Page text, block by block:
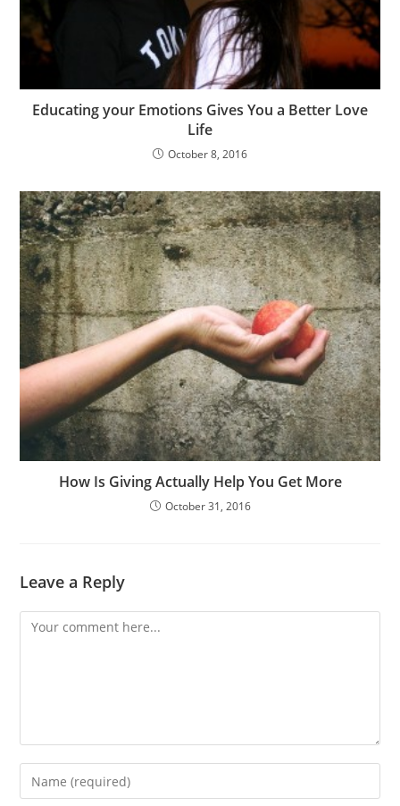
Educating your Emotions Gives You a Better Love
Life
October 8, 2016
How Is Giving Actually Help You Get More
October 31, 2016
Leave a Reply
Comment
Enter
your